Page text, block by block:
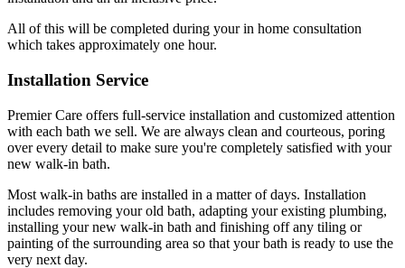
All of this will be completed during your in home consultation
which takes approximately one hour.
Installation Service
Premier Care offers full-service installation and customized attention
with each bath we sell. We are always clean and courteous, poring
over every detail to make sure you're completely satisfied with your
new walk-in bath.
Most walk-in baths are installed in a matter of days. Installation
includes removing your old bath, adapting your existing plumbing,
installing your new walk-in bath and finishing off any tiling or
painting of the surrounding area so that your bath is ready to use the
very next day.